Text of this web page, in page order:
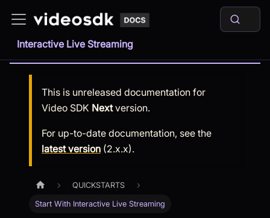
Interactive Live Streaming
This is unreleased documentation for
Video SDK Nextversion.
For up-to-date documentation, see the
latest version (2.x.x).
QUICKSTARTS
Start With Interactive Live Streaming